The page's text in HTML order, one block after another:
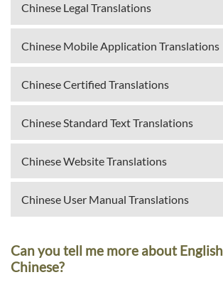
Chinese Legal Translations
Chinese Mobile Application Translations
Chinese Certified Translations
Chinese Standard Text Translations
Chinese Website Translations
Chinese User Manual Translations
Can you tell me more about
Chinese?